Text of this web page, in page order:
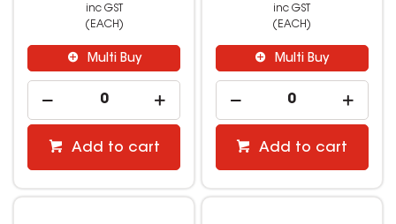
inc GST
(EACH)
Multi Buy
Add to cart
inc GST
(EACH)
Multi Buy
Add to cart